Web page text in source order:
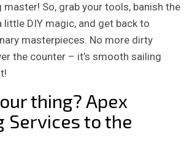
So, grab your tools, banish the
little DIY magic, and get back to
masterpieces. No more dirty
the counter – it’s smooth sailing
thing? Apex
Services to the